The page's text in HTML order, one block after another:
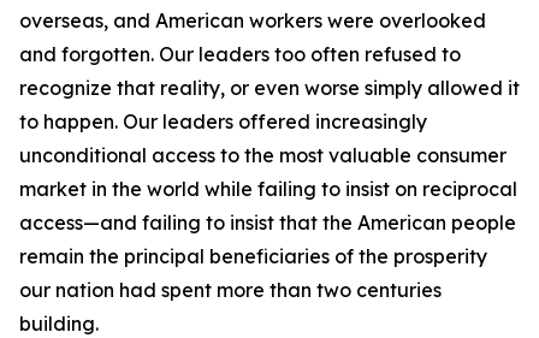
overseas, and American workers were overlooked
and forgotten. Our leaders too often refused to
recognize that reality, or even worse simply allowed it
to happen. Our leaders offered increasingly
unconditional access to the most valuable consumer
market in the world while failing to insist on reciprocal
access—and failing to insist that the American people
remain the principal beneficiaries of the prosperity
our nation had spent more than two centuries
building.